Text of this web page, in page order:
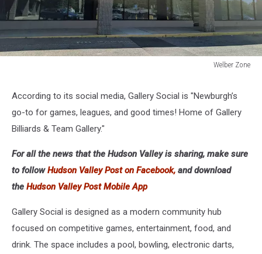
Welber Zone
According to its social media, Gallery Social is "Newburgh’s
go-to for games, leagues, and good times! Home of Gallery
Billiards & Team Gallery."
For all the news that the Hudson Valley is sharing, make sure
to followHudson Valley Post on Facebook, and download
the Hudson Valley Post Mobile App
Gallery Social is designed as a modern community hub
focused on competitive games, entertainment, food, and
drink. The space includes a pool, bowling, electronic darts,